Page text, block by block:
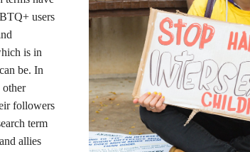
users
is in
be. In
other
followers
term
allies